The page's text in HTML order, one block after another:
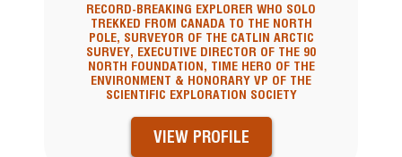
RECORD-BREAKING EXPLORER WHO SOLO
TREKKED FROM CANADA TO THE NORTH
POLE, SURVEYOR OF THE CATLIN ARCTIC
SURVEY, EXECUTIVE DIRECTOR OF THE 90
NORTH FOUNDATION, TIME HERO OF THE
ENVIRONMENT & HONORARY VP OF THE
SCIENTIFIC EXPLORATION SOCIETY
VIEW PROFILE